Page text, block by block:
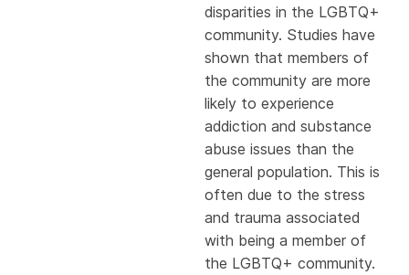
disparities in the LGBTQ+
community. Studies have
shown that members of
the community are more
likely to experience
addiction and substance
abuse issues than the
general population. This is
often due to the stress
and trauma associated
with being a member of
the LGBTQ+ community.